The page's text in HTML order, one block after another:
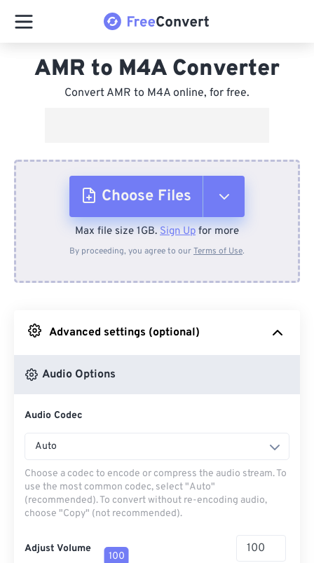
AMR to M4A Converter
Convert AMR to M4A online, for free.
Choose Files
From Device
From Google Drive
Max file size 1GB. Sign Up for more
By proceeding, you agree to ourTerms of Use.
Advanced settings (optional)
Audio Options
Audio Codec
Auto
Choose a codec to encode or compress the audio stream. To
use the most common codec, select "Auto"
(recommended). To convert without re-encoding audio,
choose "Copy" (not recommended).
Adjust Volume
100